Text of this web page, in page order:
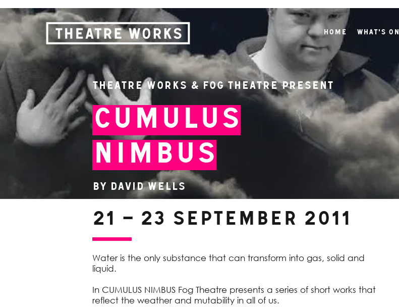
Home What's On
21 – 23 September 2011
Water is the only substance that can transform into gas, solid and
liquid.
In CUMULUS NIMBUS Fog Theatre presents a series of short works that
reflect the weather and mutability in all of us.
Theatre Works & Fog Theatre present
Cumulus
Nimbus
By David Wells